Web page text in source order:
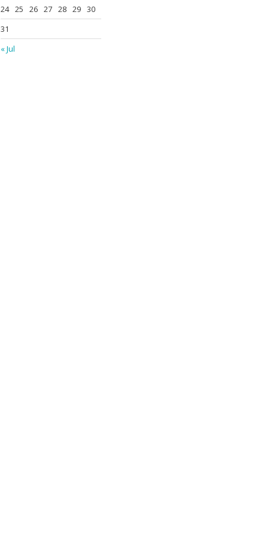
« Jul
24 25 26 27 28 29 30
31